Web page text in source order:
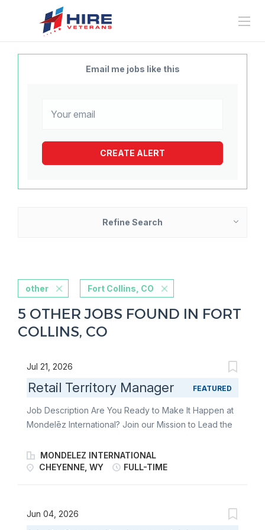
Email me jobs like this
Refine Search
other Fort Collins, CO
5 OTHER JOBS FOUND IN FORT
COLLINS, CO
Jul 21, 2026
Retail Territory Manager FEATURED
Job Description Are You Ready to Make It Happen at
Mondelēz International? Join our Mission to Lead the
Territory Manager, you’re the heartbeat of
Mondelēz’s in-store success. You lead the charge in
across your territory. From building strong customer
MONDELEZ INTERNATIONAL
CHEYENNE, WY
FULL-TIME
Jun 04, 2026